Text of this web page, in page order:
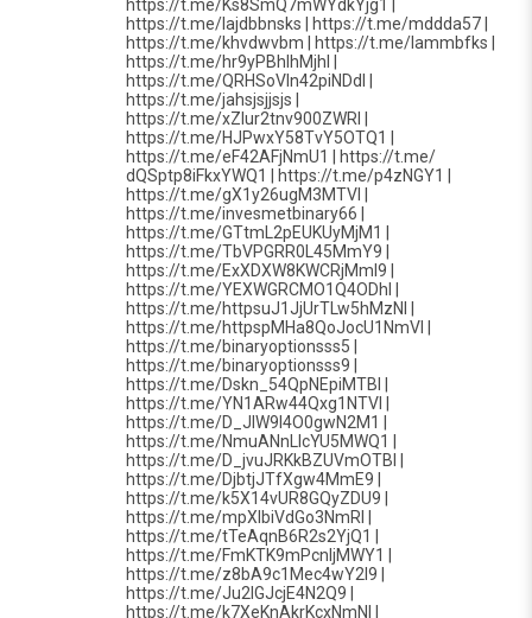
https://t.me/Ks8SmQ7mWYdkYjg1 |
https://t.me/lajdbbnsks | https://t.me/mddda57 |
https://t.me/khvdwvbm | https://t.me/lammbfks |
https://t.me/hr9yPBhlhMjhl |
https://t.me/QRHSoVln42piNDdl |
https://t.me/jahsjsjjsjs |
https://t.me/xZlur2tnv900ZWRl |
https://t.me/HJPwxY58TvY5OTQ1 |
https://t.me/eF42AFjNmU1 | https://t.me/
dQSptp8iFkxYWQ1 | https://t.me/p4zNGY1 |
https://t.me/gX1y26ugM3MTVl |
https://t.me/invesmetbinary66 |
https://t.me/GTtmL2pEUKUyMjM1 |
https://t.me/TbVPGRR0L45MmY9 |
https://t.me/ExXDXW8KWCRjMmI9 |
https://t.me/YEXWGRCMO1Q4ODhl |
https://t.me/httpsuJ1JjUrTLw5hMzNl |
https://t.me/httpspMHa8QoJocU1NmVl |
https://t.me/binaryoptionsss5 |
https://t.me/binaryoptionsss9 |
https://t.me/Dskn_54QpNEpiMTBl |
https://t.me/YN1ARw44Qxg1NTVl |
https://t.me/D_JlW9l4O0gwN2M1 |
https://t.me/NmuANnLlcYU5MWQ1 |
https://t.me/D_jvuJRKkBZUVmOTBl |
https://t.me/DjbtjJTfXgw4MmE9 |
https://t.me/k5X14vUR8GQyZDU9 |
https://t.me/mpXlbiVdGo3NmRl |
https://t.me/tTeAqnB6R2s2YjQ1 |
https://t.me/FmKTK9mPcnljMWY1 |
https://t.me/z8bA9c1Mec4wY2I9 |
https://t.me/Ju2lGJcjE4N2Q9 |
https://t.me/k7XeKnAkrKcxNmNl |